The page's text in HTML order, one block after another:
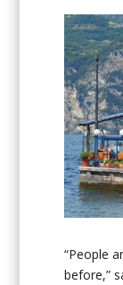
“People
before,”